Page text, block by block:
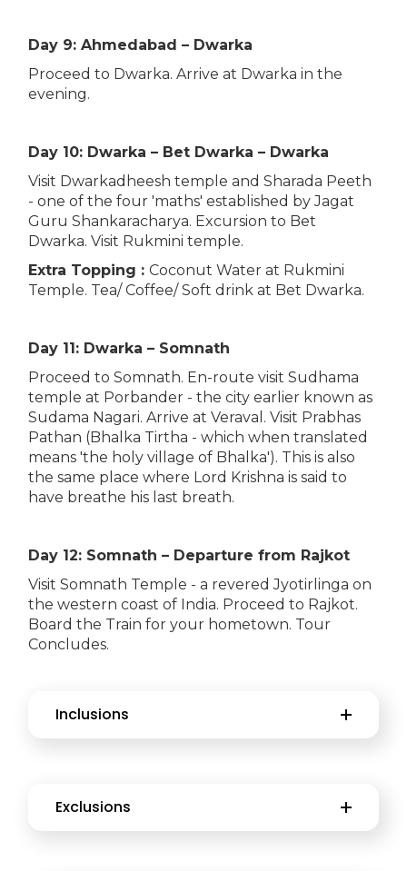
Day 9: Ahmedabad – Dwarka
Proceed to Dwarka. Arrive at Dwarka in the
evening.
Day 10: Dwarka – Bet Dwarka – Dwarka
Visit Dwarkadheesh temple and Sharada Peeth
- one of the four 'maths' established by Jagat
Guru Shankaracharya. Excursion to Bet
Dwarka. Visit Rukmini temple.
Extra Topping :Coconut Water at Rukmini
Temple. Tea/ Coffee/ Soft drink at Bet Dwarka.
Day 11: Dwarka – Somnath
Proceed to Somnath. En-route visit Sudhama
temple at Porbander - the city earlier known as
Sudama Nagari. Arrive at Veraval. Visit Prabhas
Pathan (Bhalka Tirtha - which when translated
means 'the holy village of Bhalka'). This is also
the same place where Lord Krishna is said to
have breathe his last breath.
Day 12: Somnath – Departure from Rajkot
Visit Somnath Temple - a revered Jyotirlinga on
the western coast of India. Proceed to Rajkot.
Board the Train for your hometown. Tour
Concludes.
Inclusions
Exclusions